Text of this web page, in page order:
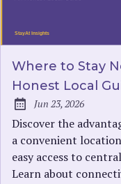
Where to Stay
Honest Local
Published:
Jun 23, 2026
Discover the
a convenient
easy access to
Learn about